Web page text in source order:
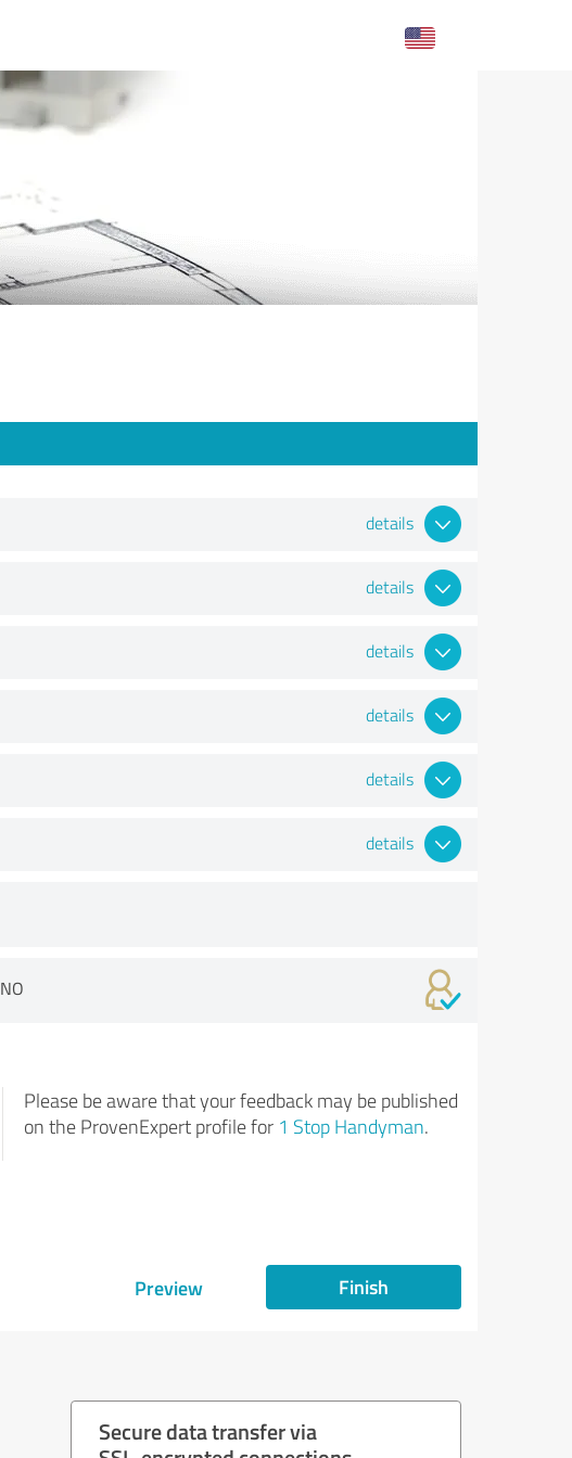
details
details
details
details
details
details
NO
Please be aware that your feedback may be published
on the ProvenExpert profile for 1 Stop Handyman.
Preview Finish
Secure data transfer via